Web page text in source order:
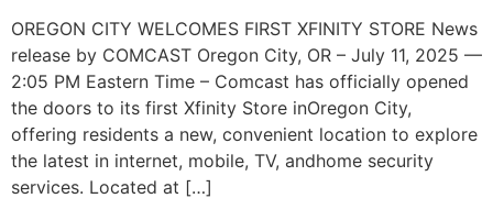
OREGON CITY WELCOMES FIRST XFINITY STORE News
release by COMCAST Oregon City, OR – July 11, 2025 —
2:05 PM Eastern Time – Comcast has officially opened
the doors to its first Xfinity Store inOregon City,
offering residents a new, convenient location to explore
the latest in internet, mobile, TV, andhome security
services. Located at […]